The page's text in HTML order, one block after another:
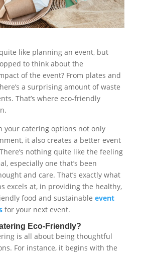
like planning an event, but
to think about the
of the event? From plates and
a surprising amount of waste
That’s where eco-friendly
your catering options not only
it also creates a better event
nothing quite like the feeling
especially one that’s been
and care. That’s exactly what
excels at, in providing the healthy,
food and sustainable event
for your next event.
Eco-Friendly?
is all about being thoughtful
For instance, it begins with the